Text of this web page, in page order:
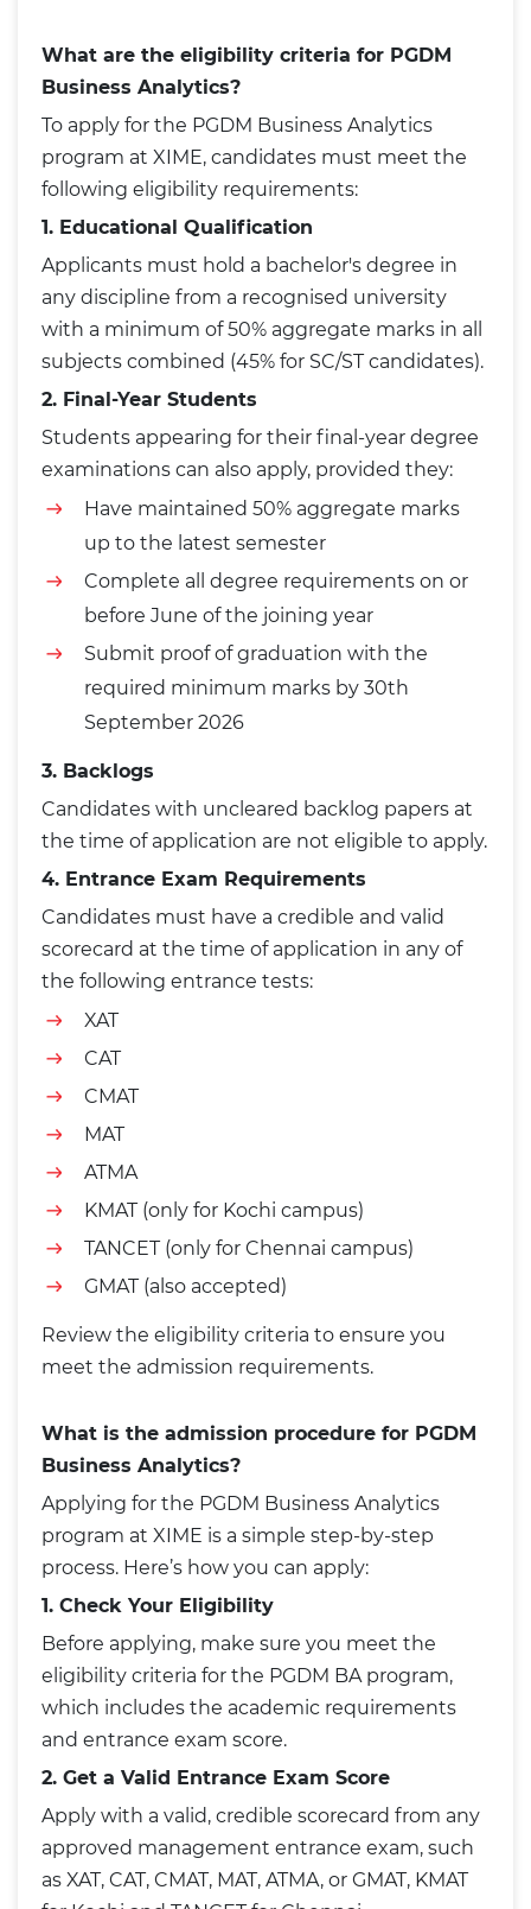
What are the eligibility criteria for PGDM
Business Analytics?
To apply for the PGDM Business Analytics
program at XIME, candidates must meet the
following eligibility requirements:
1. Educational Qualification
Applicants must hold a bachelor's degree in
any discipline from a recognised university
with a minimum of 50% aggregate marks in all
subjects combined (45% for SC/ST candidates).
2. Final-Year Students
Students appearing for their final-year degree
examinations can also apply, provided they:
Have maintained 50% aggregate marks
up to the latest semester
Complete all degree requirements on or
before June of the joining year
Submit proof of graduation with the
required minimum marks by 30th
September 2026
3. Backlogs
Candidates with uncleared backlog papers at
the time of application are not eligible to apply.
4. Entrance Exam Requirements
Candidates must have a credible and valid
scorecard at the time of application in any of
the following entrance tests:
XAT
CAT
CMAT
MAT
ATMA
KMAT (only for Kochi campus)
TANCET (only for Chennai campus)
GMAT (also accepted)
Review the eligibility criteria to ensure you
meet the admission requirements.
What is the admission procedure for PGDM
Business Analytics?
Applying for the PGDM Business Analytics
program at XIME is a simple step-by-step
process. Here’s how you can apply:
1. Check Your Eligibility
Before applying, make sure you meet the
eligibility criteria for the PGDM BA program,
which includes the academic requirements
and entrance exam score.
2. Get a Valid Entrance Exam Score
Apply with a valid, credible scorecard from any
approved management entrance exam, such
as XAT, CAT, CMAT, MAT, ATMA, or GMAT, KMAT